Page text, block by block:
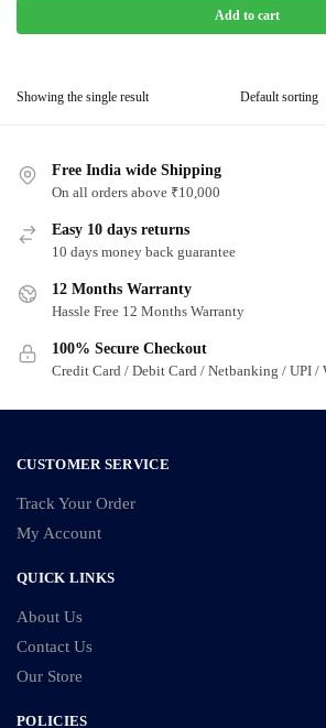
Add to cart
Showing the single result
Free India wide Shipping
On all orders above ₹10,000
Easy 10 days returns
10 days money back guarantee
12 Months Warranty
Hassle Free 12 Months Warranty
100% Secure Checkout
Credit Card / Debit Card / Netbanking / UPI /
CUSTOMER SERVICE
Track Your Order
My Account
QUICK LINKS
About Us
Contact Us
Our Store
POLICIES